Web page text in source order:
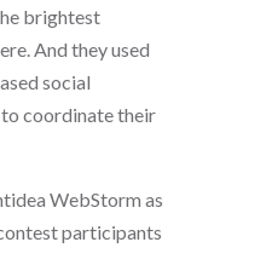
brightest
And they used
social
coordinate their
WebStorm as
participants